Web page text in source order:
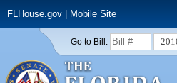
FLHouse.gov| Mobile Site
Go to Bill: